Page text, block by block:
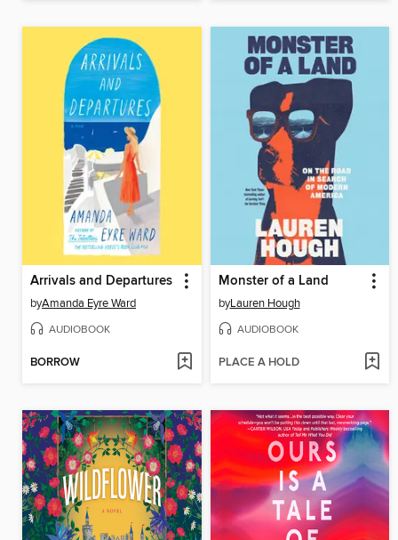
Arrivals and Departures
byAmanda Eyre Ward
AUDIOBOOK
BORROW
Monster of a Land
byLauren Hough
AUDIOBOOK
PLACE A HOLD